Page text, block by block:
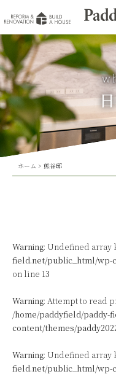
ホーム > 熊谷邸
Warning: Undefined array
field.net/public_html/wp-
on line 13
Warning: Attempt to read
/home/paddyfield/
content/themes/
Warning: Undefined array
field.net/public_html/wp-